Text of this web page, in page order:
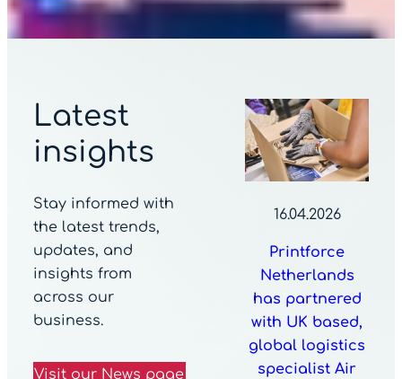
Latest
insights
Stay informed with
the latest trends,
updates, and
insights from
across our
business.
Visit our News page
16.04.2026
Printforce
Netherlands
has partnered
with UK based,
global logistics
specialist Air